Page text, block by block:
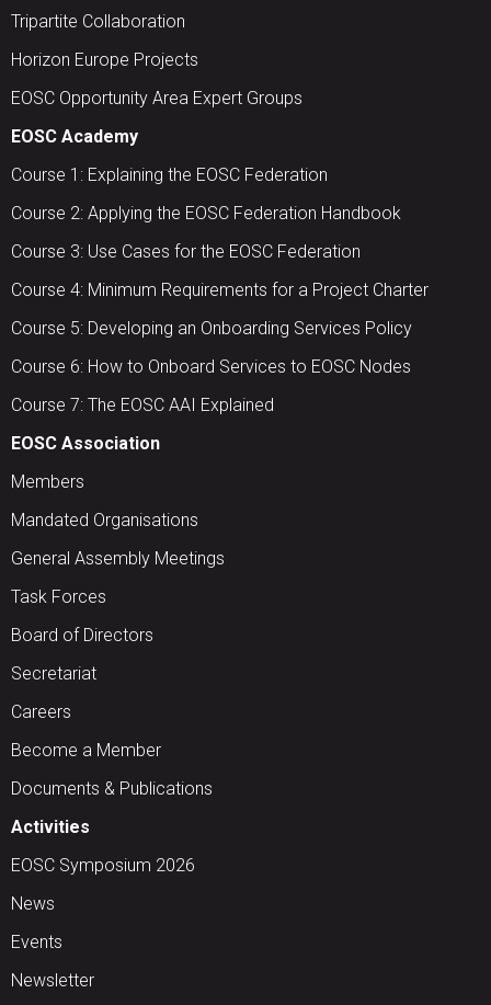
Tripartite Collaboration
Horizon Europe Projects
EOSC Opportunity Area Expert Groups
EOSC Academy
Course 1: Explaining the EOSC Federation
Course 2: Applying the EOSC Federation Handbook
Course 3: Use Cases for the EOSC Federation
Course 4: Minimum Requirements for a Project Charter
Course 5: Developing an Onboarding Services Policy
Course 6: How to Onboard Services to EOSC Nodes
Course 7: The EOSC AAI Explained
EOSC Association
Members
Mandated Organisations
General Assembly Meetings
Task Forces
Board of Directors
Secretariat
Careers
Become a Member
Documents & Publications
Activities
EOSC Symposium 2026
News
Events
Newsletter